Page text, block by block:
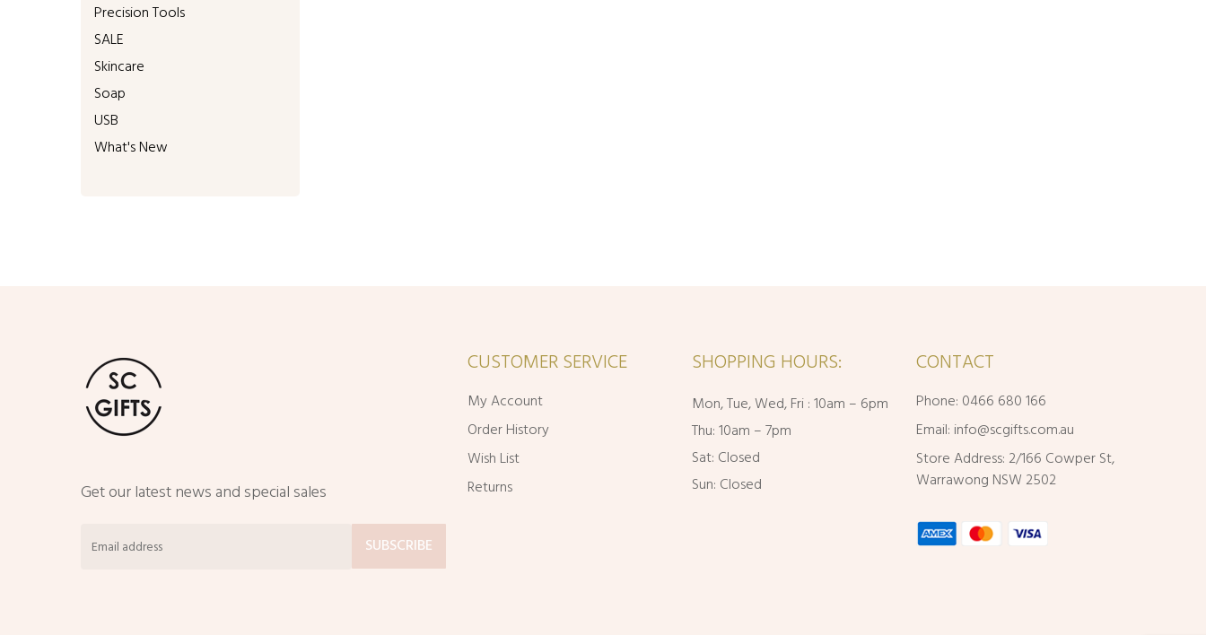
Precision Tools
SALE
Skincare
Soap
USB
What's New
Get our latest news and special sales
CUSTOMER SERVICE
My Account
Order History
Wish List
Returns
SHOPPING HOURS:
Mon, Tue, Wed, Fri : 10am – 6pm
Thu: 10am – 7pm
Sat: Closed
Sun: Closed
CONTACT
Phone: 0466 680 166
Email: info@scgifts.com.au
Store Address: 2/166 Cowper St,
Warrawong NSW 2502